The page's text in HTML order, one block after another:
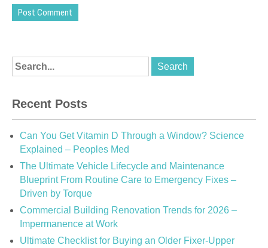
Recent Posts
Can You Get Vitamin D Through a Window? Science
Explained – Peoples Med
The Ultimate Vehicle Lifecycle and Maintenance
Blueprint From Routine Care to Emergency Fixes –
Driven by Torque
Commercial Building Renovation Trends for 2026 –
Impermanence at Work
Ultimate Checklist for Buying an Older Fixer-Upper